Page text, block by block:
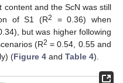
content and the ScN was still
of S1 (R2
= 0.36) when
but was higher following
(R2 = 0.54, 0.55 and
(Figure 4 and Table 4).